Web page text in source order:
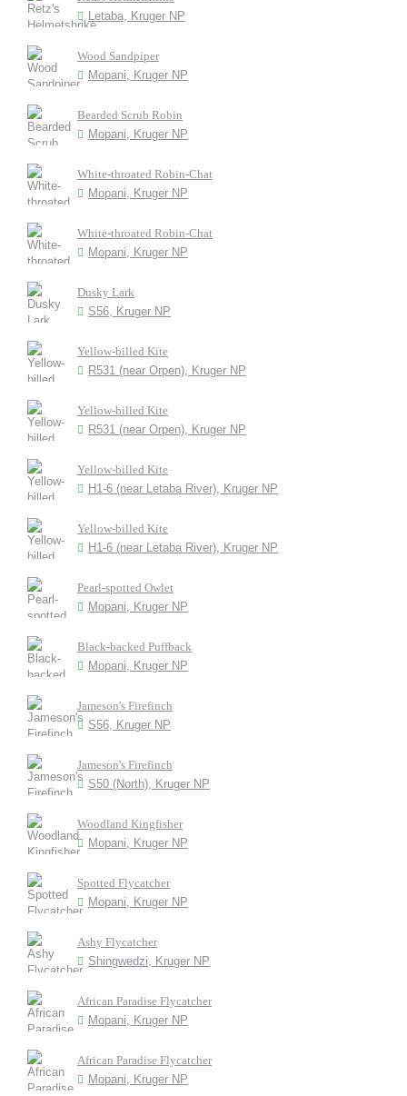
Letaba, Kruger NP
Wood Sandpiper
Mopani, Kruger NP
Bearded Scrub Robin
Mopani, Kruger NP
White-throated Robin-Chat
Mopani, Kruger NP
White-throated Robin-Chat
Mopani, Kruger NP
Dusky Lark
S56, Kruger NP
Yellow-billed Kite
R531 (near Orpen), Kruger NP
Yellow-billed Kite
R531 (near Orpen), Kruger NP
Yellow-billed Kite
H1-6 (near Letaba River), Kruger NP
Yellow-billed Kite
H1-6 (near Letaba River), Kruger NP
Pearl-spotted Owlet
Mopani, Kruger NP
Black-backed Puffback
Mopani, Kruger NP
Jameson's Firefinch
S56, Kruger NP
Jameson's Firefinch
S50 (North), Kruger NP
Woodland Kingfisher
Mopani, Kruger NP
Spotted Flycatcher
Mopani, Kruger NP
Ashy Flycatcher
Shingwedzi, Kruger NP
African Paradise Flycatcher
Mopani, Kruger NP
African Paradise Flycatcher
Mopani, Kruger NP